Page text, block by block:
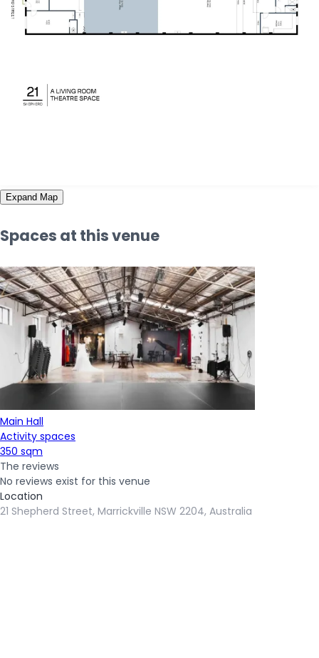
Expand Map
Spaces at this venue
Main Hall
Activity spaces
350 sqm
The reviews
No reviews exist for this venue
Location
21 Shepherd Street, Marrickville NSW 2204, Australia